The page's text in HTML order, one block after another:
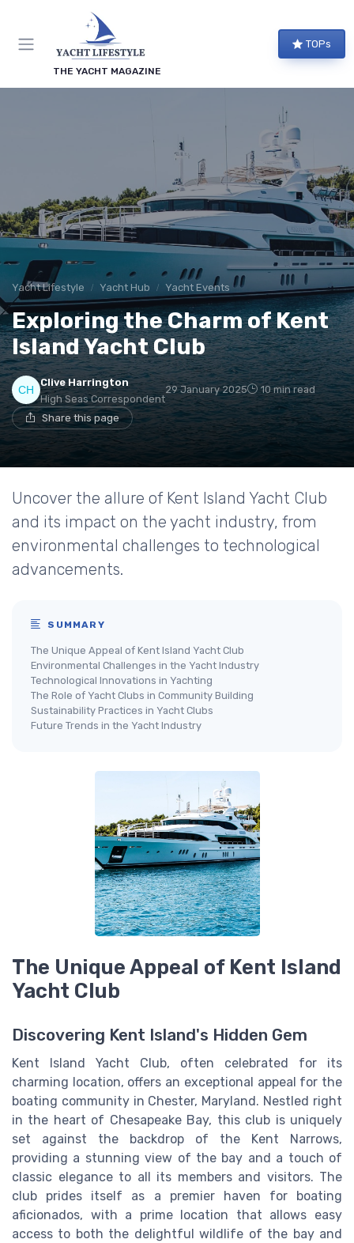
THE YACHT MAGAZINE
TOPs
Yacht Lifestyle Yacht Hub Yacht Events
Exploring the Charm of Kent
Island Yacht Club
Clive Harrington
High Seas Correspondent
29 January 2025 10 min read
Share this page
Uncover the allure of Kent Island Yacht Club
and its impact on the yacht industry, from
environmental challenges to technological
advancements.
SUMMARY
The Unique Appeal of Kent Island Yacht Club
Environmental Challenges in the Yacht Industry
Technological Innovations in Yachting
The Role of Yacht Clubs in Community Building
Sustainability Practices in Yacht Clubs
Future Trends in the Yacht Industry
The Unique Appeal of Kent Island
Yacht Club
Discovering Kent Island's Hidden Gem
Kent Island Yacht Club, often celebrated for its
charming location, offers an exceptional appeal for the
boating community in Chester, Maryland. Nestled right
in the heart of Chesapeake Bay, this club is uniquely
set against the backdrop of the Kent Narrows,
providing a stunning view of the bay and a touch of
classic elegance to all its members and visitors. The
club prides itself as a premier haven for boating
aficionados, with a prime location that allows easy
access to both the delightful wildlife of the bay and